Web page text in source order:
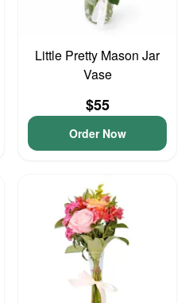
Little Pretty Mason Jar
Vase
$55
Order Now